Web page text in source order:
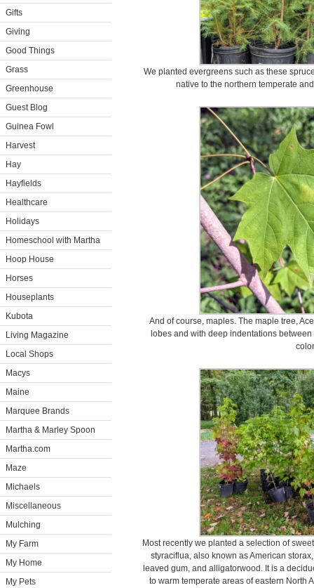
Gifts
Giving
Good Things
Grass
Greenhouse
Guest Blog
Guinea Fowl
Harvest
Hay
Hayfields
Healthcare
Holidays
Homeschool with Martha
Hoop House
Horses
Houseplants
Kubota
Living Magazine
Local Shops
Macys
Maine
Marquee Brands
Martha & Marley Spoon
Martha.com
Maze
Michaels
Miscellaneous
Mulching
My Farm
My Home
My Pets
We planted evergreens such as these
native to the northern temperate
And of course, maples. The maple tree,
lobes and with deep indentations
Most recently we planted a selection of
styraciflua, also known as American
leaved gum, and alligatorwood. It is a
to warm temperate areas of eastern North